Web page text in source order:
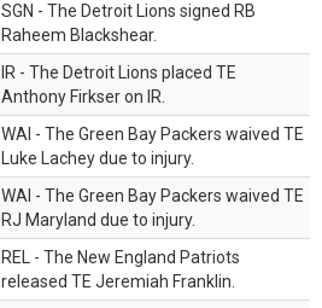
SGN - The Detroit Lions signed RB
Raheem Blackshear.
IR - The Detroit Lions placed TE
Anthony Firkser on IR.
WAI - The Green Bay Packers waived TE
Luke Lachey due to injury.
WAI - The Green Bay Packers waived TE
RJ Maryland due to injury.
REL - The New England Patriots
released TE Jeremiah Franklin.